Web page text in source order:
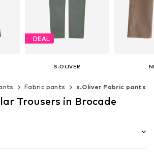
DEAL
S.OLIVER
Originally: €39,99
Fabric pants s.Oliver Fabric pants
Trousers in Brocade